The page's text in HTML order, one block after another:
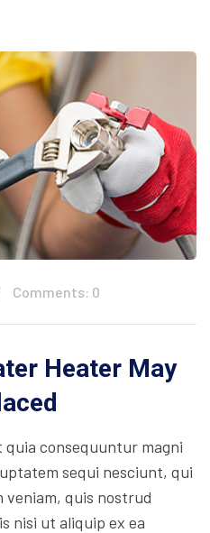
Comments: 0
Heater May
quia consequuntur magni
sequi nesciunt, qui
veniam, quis nostrud
nisi ut aliquip ex ea